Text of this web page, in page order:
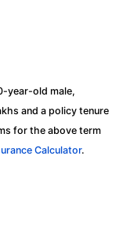
year-old male,
and a policy tenure
for the above term
Calculator.